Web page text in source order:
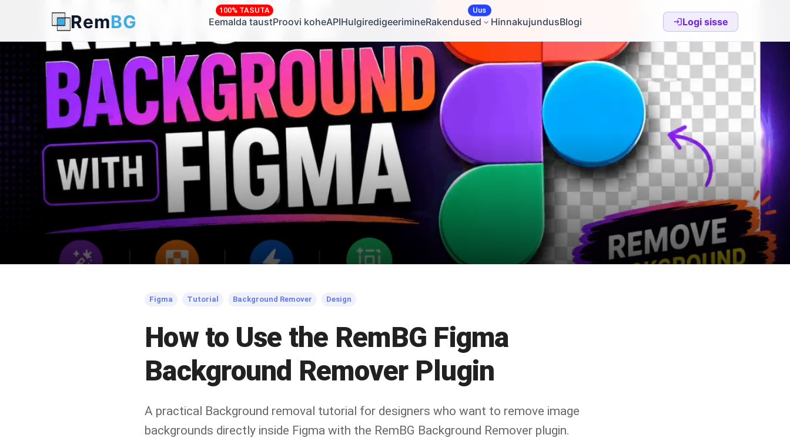
RemBG Eemalda taust
100% TASUTA
Proovi koheAPIHulgiredigeerimineRakendused
Uus
HinnakujundusBlogi Logi sisse
Figma Tutorial Background Remover Design
How to Use the RemBG Figma
Background Remover Plugin
A practical Background removal tutorial for designers who want to remove image
backgrounds directly inside Figma with the RemBG Background Remover plugin.